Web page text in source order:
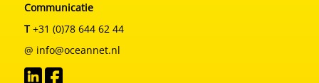
Communicatie
T+31 (0)78 644 62 44
@ info@oceannet.nl